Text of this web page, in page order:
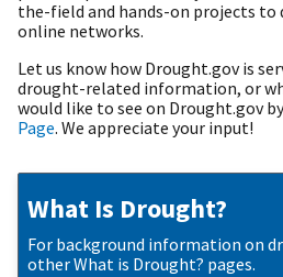
the-field and hands-on projects to
online networks.
Let us know how Drought.gov is
drought-related information, or
would like to see on Drought.gov
Page. We appreciate your input!
What Is Drought?
For background information on
other What is Drought? pages.